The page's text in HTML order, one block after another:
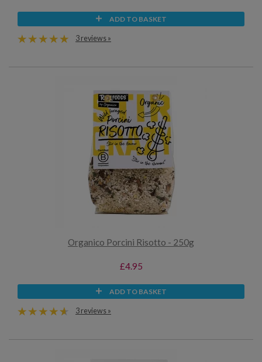
ADD TO BASKET
3 reviews »
Organico Porcini Risotto - 250g
£4.95
ADD TO BASKET
3 reviews »